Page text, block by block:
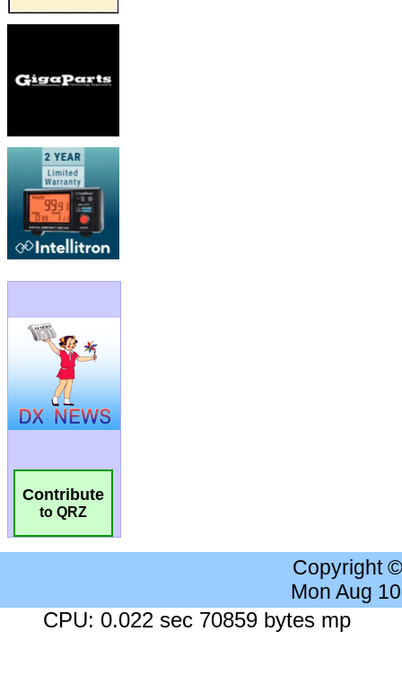
Contribute
to QRZ
Copyright
Mon Aug
CPU: 0.022 sec 70859 bytes mp